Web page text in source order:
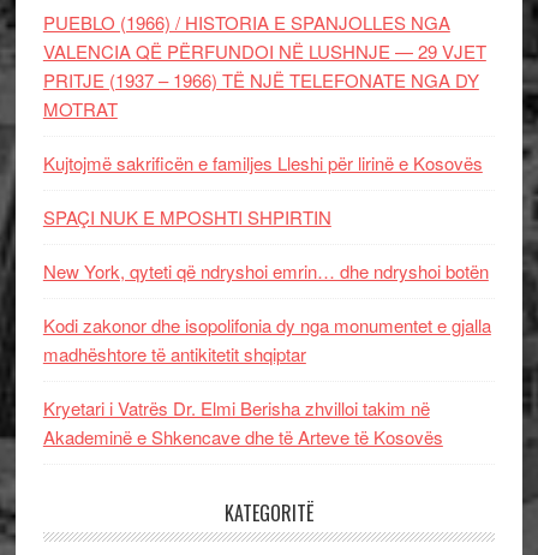
PUEBLO (1966) / HISTORIA E SPANJOLLES NGA
VALENCIA QË PËRFUNDOI NË LUSHNJE — 29 VJET
PRITJE (1937 – 1966) TË NJË TELEFONATE NGA DY
MOTRAT
Kujtojmë sakrificën e familjes Lleshi për lirinë e Kosovës
SPAÇI NUK E MPOSHTI SHPIRTIN
New York, qyteti që ndryshoi emrin… dhe ndryshoi botën
Kodi zakonor dhe isopolifonia dy nga monumentet e gjalla
madhështore të antikitetit shqiptar
Kryetari i Vatrës Dr. Elmi Berisha zhvilloi takim në
Akademinë e Shkencave dhe të Arteve të Kosovës
KATEGORITË